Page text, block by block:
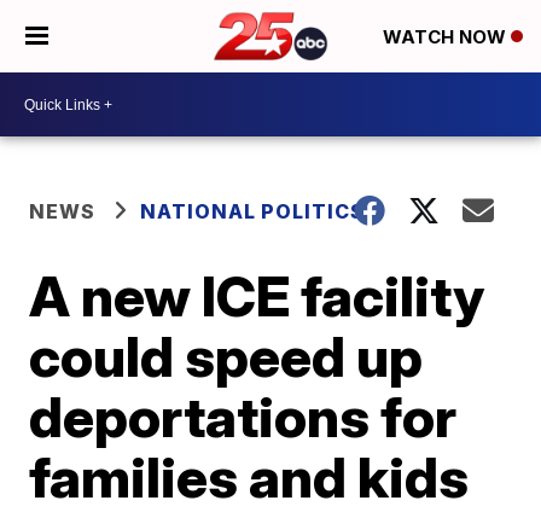
WATCH NOW
NEWS NATIONAL POLITICS
A new ICE facility
could speed up
deportations for
families and kids